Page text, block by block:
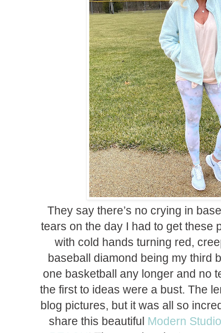
They say there’s no crying in
tears on the day I had to get these
with cold hands turning red,
baseball diamond being my third
one basketball any longer and no
the first to ideas were a bust. The
blog pictures, but it was all so
share this beautiful Modern